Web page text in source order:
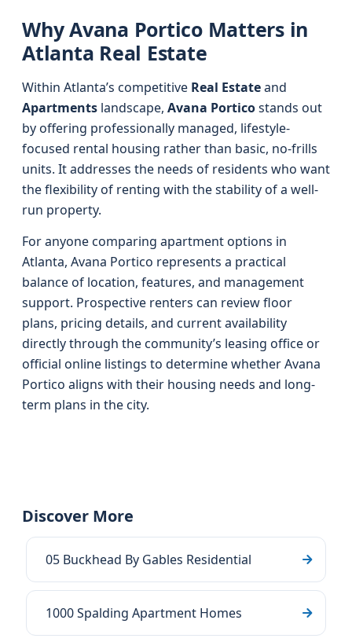
Why Avana Portico Matters in
Atlanta Real Estate
Within Atlanta’s competitive Real Estateand
Apartments landscape, Avana Porticostands out
by offering professionally managed, lifestyle-
focused rental housing rather than basic, no-frills
units. It addresses the needs of residents who want
the flexibility of renting with the stability of a well-
run property.
For anyone comparing apartment options in
Atlanta, Avana Portico represents a practical
balance of location, features, and management
support. Prospective renters can review floor
plans, pricing details, and current availability
directly through the community’s leasing office or
official online listings to determine whether Avana
Portico aligns with their housing needs and long-
term plans in the city.
Discover More
05 Buckhead By Gables Residential
1000 Spalding Apartment Homes